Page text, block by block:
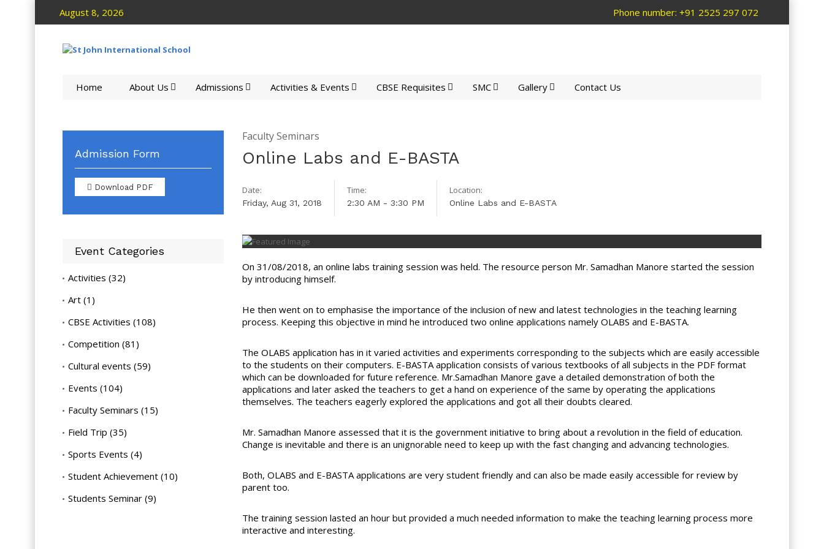
August 8, 2026 Phone number: +91 2525 297 072
Home About Us Admissions Activities & Events CBSE Requisites SMC Gallery Contact Us
Faculty Seminars
Online Labs and E-BASTA
Date:
Friday, Aug 31, 2018
Time:
2:30 AM - 3:30 PM
Location:
Online Labs and E-BASTA
On 31/08/2018, an online labs training session was held. The resource person Mr. Samadhan Manore started the session
by introducing himself.
He then went on to emphasise the importance of the inclusion of new and latest technologies in the teaching learning
process. Keeping this objective in mind he introduced two online applications namely OLABS and E-BASTA.
The OLABS application has in it varied activities and experiments corresponding to the subjects which are easily accessible
to the students on their computers. E-BASTA application consists of various textbooks of all subjects in the PDF format
which can be downloaded for future reference. Mr.Samadhan Manore gave a detailed demonstration of both the
applications and later asked the teachers to get a hand on experience of the same by operating the applications
themselves. The teachers eagerly explored the applications and got all their doubts cleared.
Mr. Samadhan Manore assessed that it is the government initiative to bring about a revolution in the field of education.
Change is inevitable and there is an unignorable need to keep up with the fast changing and advancing technologies.
Both, OLABS and E-BASTA applications are very student friendly and can also be made easily accessible for review by
parent too.
The training session lasted an hour but provided a much needed information to make the teaching learning process more
interactive and interesting.
Admission Form
Download PDF
Event Categories
Activities (32)
Art (1)
CBSE Activities (108)
Competition (81)
Cultural events (59)
Events (104)
Faculty Seminars (15)
Field Trip (35)
Sports Events (4)
Student Achievement (10)
Students Seminar (9)